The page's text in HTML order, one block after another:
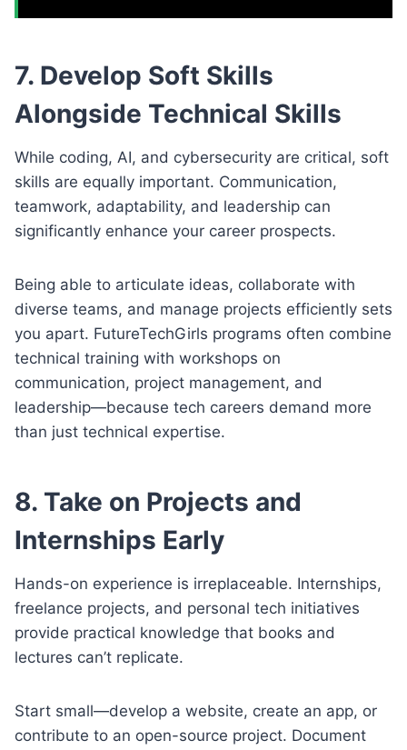
7. Develop Soft Skills
Alongside Technical Skills
While coding, AI, and cybersecurity are critical, soft
skills are equally important. Communication,
teamwork, adaptability, and leadership can
significantly enhance your career prospects.
Being able to articulate ideas, collaborate with
diverse teams, and manage projects efficiently sets
you apart. FutureTechGirls programs often combine
technical training with workshops on
communication, project management, and
leadership—because tech careers demand more
than just technical expertise.
8. Take on Projects and
Internships Early
Hands-on experience is irreplaceable. Internships,
freelance projects, and personal tech initiatives
provide practical knowledge that books and
lectures can’t replicate.
Start small—develop a website, create an app, or
contribute to an open-source project. Document